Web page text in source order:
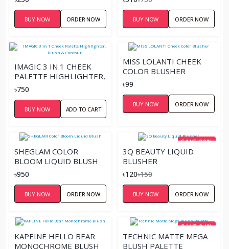
BUY NOW ORDER NOW BUY NOW ORDER NOW
IMAGIC 3 IN 1 CHEEK
PALETTE HIGHLIGHTER,
BLUSH & CONTOUR
৳750
BUY NOW ADD TO CART
MISS LOLANTI CHEEK
COLOR BLUSHER
৳99
BUY NOW ORDER NOW
SHEGLAM COLOR
BLOOM LIQUID BLUSH
৳950
BUY NOW ORDER NOW
SAVE 20%
3Q BEAUTY LIQUID
BLUSHER
৳120৳150
BUY NOW ORDER NOW
KAPEINE HELLO BEAR
MONOCHROME BLUSH
SAVE 24%
TECHNIC MATTE MEGA
BLUSH PALETTE